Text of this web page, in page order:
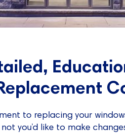
to replacing your
you’d like to make